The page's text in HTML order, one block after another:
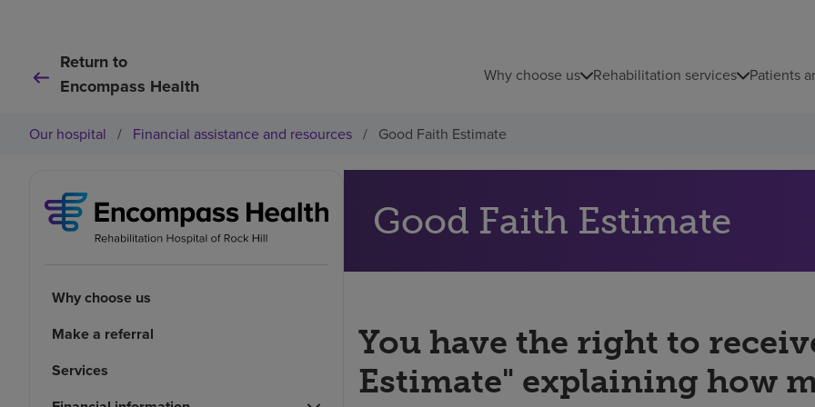
Return to
Encompass Health
Why choose us Rehabilitation services Patients
Our hospital / Financial assistance and resources / Good Faith Estimate
Why choose us
Make a referral
Services
Good Faith Estimate
You have the right to
Estimate" explaining how